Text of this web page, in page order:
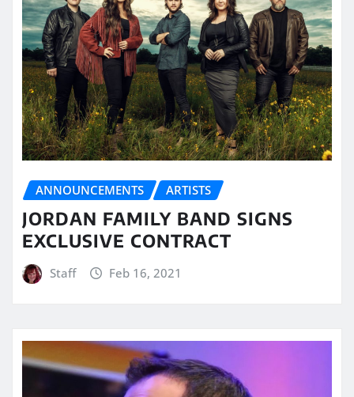
ANNOUNCEMENTS ARTISTS
JORDAN FAMILY BAND SIGNS
EXCLUSIVE CONTRACT
Staff Feb 16, 2021